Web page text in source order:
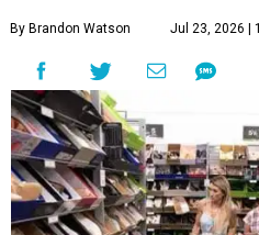
By Brandon Watson Jul 23, 2026 |